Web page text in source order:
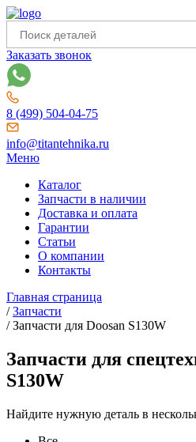
Заказать звонок
8 (499) 504-04-75
info@titantehnika.ru
Меню
Каталог
Запчасти в наличии
Доставка и оплата
Гарантии
Статьи
О компании
Контакты
Главная страница
/Запчасти
/Запчасти для Doosan S130W
Запчасти для
S130W
Найдите нужную деталь в